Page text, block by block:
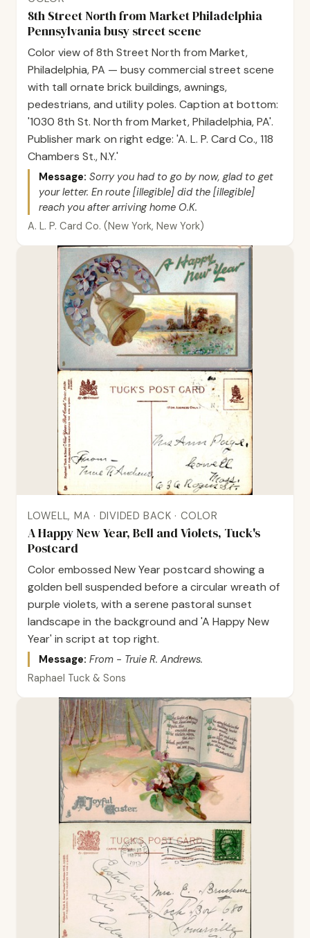
8th Street North from Market Philadelphia
Pennsylvania busy street scene
Color view of 8th Street North from Market,
Philadelphia, PA — busy commercial street scene
with tall ornate brick buildings, awnings,
pedestrians, and utility poles. Caption at bottom:
'1030 8th St. North from Market, Philadelphia, PA'.
Publisher mark on right edge: 'A. L. P. Card Co., 118
Chambers St., N.Y.'
Message: Sorry you had to go by now, glad to get
your letter. En route [illegible] did the [illegible]
reach you after arriving home O.K.
A. L. P. Card Co. (New York, New York)
LOWELL, MA · DIVIDED BACK · COLOR
A Happy New Year, Bell and Violets, Tuck's
Postcard
Color embossed New Year postcard showing a
golden bell suspended before a circular wreath of
purple violets, with a serene pastoral sunset
landscape in the background and 'A Happy New
Year' in script at top right.
Message: From - Truie R. Andrews.
Raphael Tuck & Sons